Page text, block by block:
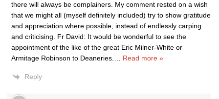
there will always be complainers. My comment rested on a wish
that we might all (myself definitely included) try to show gratitude
and appreciation where possible, instead of endlessly carping
and criticising. Fr David: It would be wonderful to see the
appointment of the like of the great Eric Milner-White or
Armitage Robinson to Deaneries.
Read more »
Reply